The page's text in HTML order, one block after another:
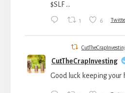
$SLF ...
1 6
CutTheCrapInvesting
Good luck keeping your